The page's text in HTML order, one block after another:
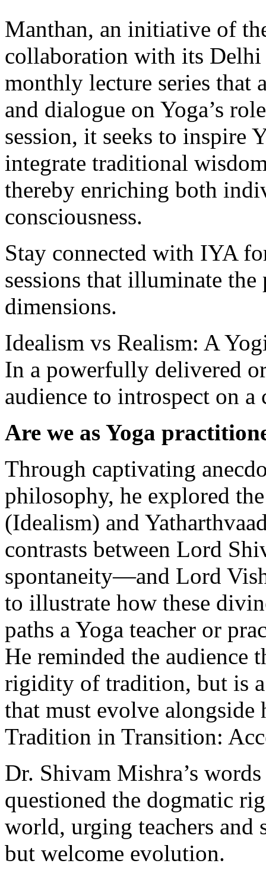
Manthan, an initiative of
collaboration with its Delhi
monthly lecture series that
and dialogue on Yoga’s
session, it seeks to inspire
integrate traditional
thereby enriching both
consciousness.
Stay connected with IYA
sessions that illuminate
dimensions.
Idealism vs Realism: A
In a powerfully delivered
audience to introspect on
Are we as Yoga
Through captivating
philosophy, he explored
(Idealism) and
contrasts between Lord
spontaneity—and Lord
to illustrate how these
paths a Yoga teacher or
He reminded the audience
rigidity of tradition, but is
that must evolve alongside
Tradition in Transition:
Dr. Shivam Mishra’s
questioned the dogmatic
world, urging teachers and
but welcome evolution.